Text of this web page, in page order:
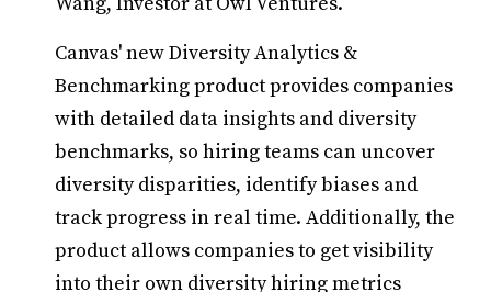
Canvas' new Diversity Analytics &
Benchmarking product provides companies
with detailed data insights and diversity
benchmarks, so hiring teams can uncover
diversity disparities, identify biases and
track progress in real time. Additionally, the
product allows companies to get visibility
into their own diversity hiring metrics